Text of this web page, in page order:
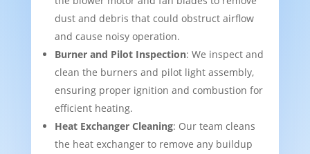
dust and debris that could obstruct airflow
and cause noisy operation.
Burner and Pilot Inspection: We inspect and
clean the burners and pilot light assembly,
ensuring proper ignition and combustion for
efficient heating.
Heat Exchanger Cleaning: Our team cleans
the heat exchanger to remove any buildup